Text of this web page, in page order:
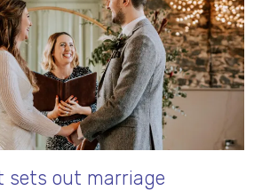
sets out marriage